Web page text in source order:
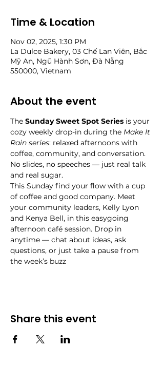
Time & Location
Nov 02, 2025, 1:30 PM
La Dulce Bakery, 03 Chế Lan Viên, Bắc
Mỹ An, Ngũ Hành Sơn, Đà Nẵng
550000, Vietnam
About the event
The Sunday Sweet Spot Series is your
cozy weekly drop-in during the Make It
Rain series: relaxed afternoons with
coffee, community, and conversation.
No slides, no speeches — just real talk
and real sugar.
This Sunday find your flow with a cup
of coffee and good company. Meet
your community leaders, Kelly Lyon
and Kenya Bell, in this easygoing
afternoon café session. Drop in
anytime — chat about ideas, ask
questions, or just take a pause from
the week’s buzz
Share this event